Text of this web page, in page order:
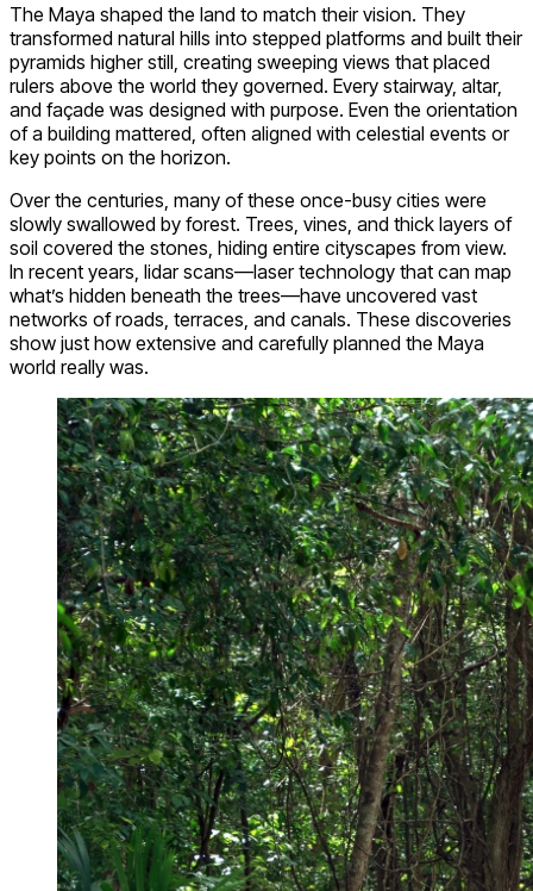
The Maya shaped the land to match their vision. They
transformed natural hills into stepped platforms and built their
pyramids higher still, creating sweeping views that placed
rulers above the world they governed. Every stairway, altar,
and façade was designed with purpose. Even the orientation
of a building mattered, often aligned with celestial events or
key points on the horizon.
Over the centuries, many of these once-busy cities were
slowly swallowed by forest. Trees, vines, and thick layers of
soil covered the stones, hiding entire cityscapes from view.
In recent years, lidar scans—laser technology that can map
what’s hidden beneath the trees—have uncovered vast
networks of roads, terraces, and canals. These discoveries
show just how extensive and carefully planned the Maya
world really was.